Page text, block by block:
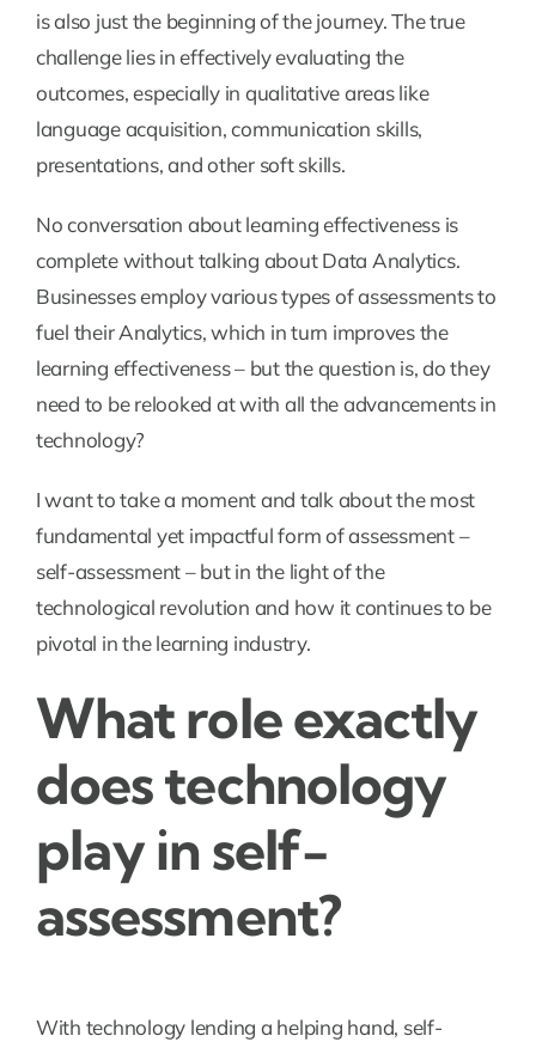
is also just the beginning of the journey. The true
challenge lies in effectively evaluating the
outcomes, especially in qualitative areas like
language acquisition, communication skills,
presentations, and other soft skills.
No conversation about learning effectiveness is
complete without talking about Data Analytics.
Businesses employ various types of assessments to
fuel their Analytics, which in turn improves the
learning effectiveness – but the question is, do they
need to be relooked at with all the advancements in
technology?
I want to take a moment and talk about the most
fundamental yet impactful form of assessment –
self-assessment – but in the light of the
technological revolution and how it continues to be
pivotal in the learning industry.
What role exactly
does technology
play in self-
assessment?
With technology lending a helping hand, self-